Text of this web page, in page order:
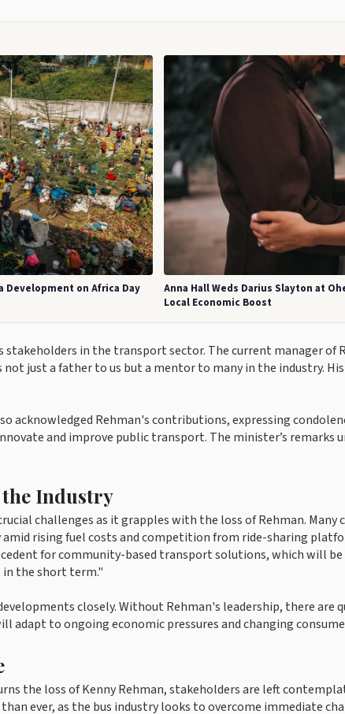
Development on Africa Day
Anna Hall Weds Darius Slayton at
Local Economic Boost
stakeholders in the transport sector. The current manager of
not just a father to us but a mentor to many in the industry.
acknowledged Rehman's contributions, expressing
and improve public transport. The minister’s remarks
the Industry
challenges as it grapples with the loss of Rehman. Many
rising fuel costs and competition from ride-sharing
for community-based transport solutions, which will
in the short term."
closely. Without Rehman's leadership, there are
adapt to ongoing economic pressures and changing
the loss of Kenny Rehman, stakeholders are left
ever, as the bus industry looks to overcome immediate